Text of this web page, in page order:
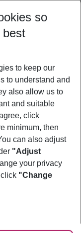
so
best
to keep our
to understand and
also allow us to
and suitable
click
minimum, then
can also adjust
"Adjust
your privacy
"Change